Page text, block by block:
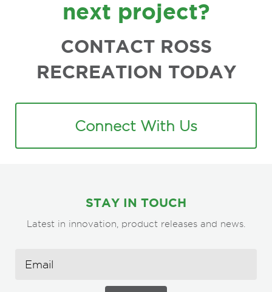
next project?
CONTACT ROSS
RECREATION TODAY
Connect With Us
STAY IN TOUCH
Latest in innovation, product releases and news.